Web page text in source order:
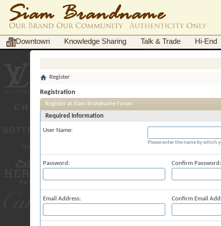
Downtown Knowledge Sharing Talk & Trade Hi-End
Register
Registration
Register at Siam Brandname Forum
Required Information
User Name:
Please enter the name by which
Password: Confirm Password:
Email Address: Confirm Email